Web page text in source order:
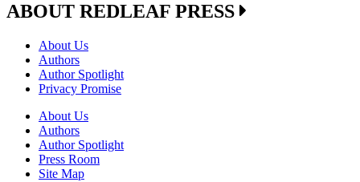
ABOUT REDLEAF PRESS
About Us
Authors
Author Spotlight
Privacy Promise
About Us
Authors
Author Spotlight
Press Room
Site Map